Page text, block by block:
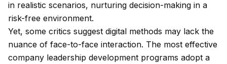
in realistic scenarios, nurturing decision-making in a
risk-free environment.
Yet, some critics suggest digital methods may lack the
nuance of face-to-face interaction. The most effective
company leadership development programs adopt a